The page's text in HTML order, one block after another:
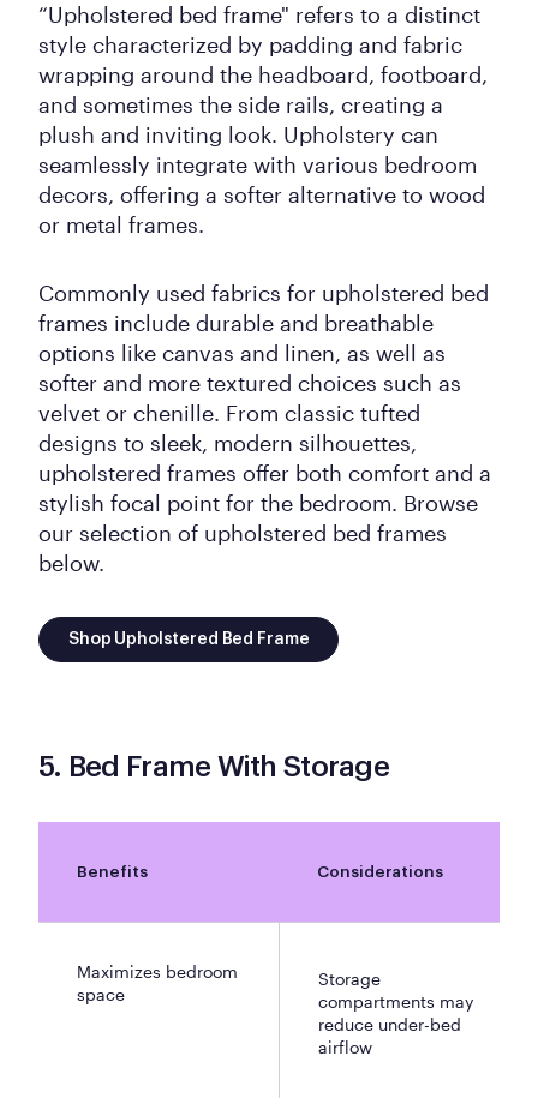
“Upholstered bed frame" refers to a distinct
style characterized by padding and fabric
wrapping around the headboard, footboard,
and sometimes the side rails, creating a
plush and inviting look. Upholstery can
seamlessly integrate with various bedroom
decors, offering a softer alternative to wood
or metal frames.
Commonly used fabrics for upholstered bed
frames include durable and breathable
options like canvas and linen, as well as
softer and more textured choices such as
velvet or chenille. From classic tufted
designs to sleek, modern silhouettes,
upholstered frames offer both comfort and a
stylish focal point for the bedroom. Browse
our selection of upholstered bed frames
below.
Shop Upholstered Bed Frame
5. Bed Frame With Storage
Benefits Considerations
Maximizes bedroom
space
Storage
compartments may
reduce under-bed
airflow